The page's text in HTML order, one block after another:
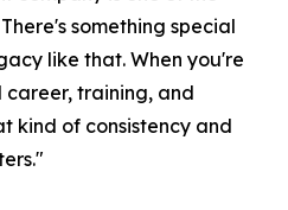
something special
like that. When you're
training, and
kind of consistency and